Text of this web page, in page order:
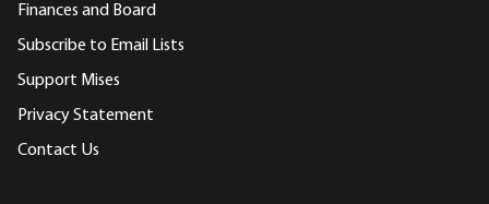
Finances and Board
Subscribe to Email Lists
Support Mises
Privacy Statement
Contact Us